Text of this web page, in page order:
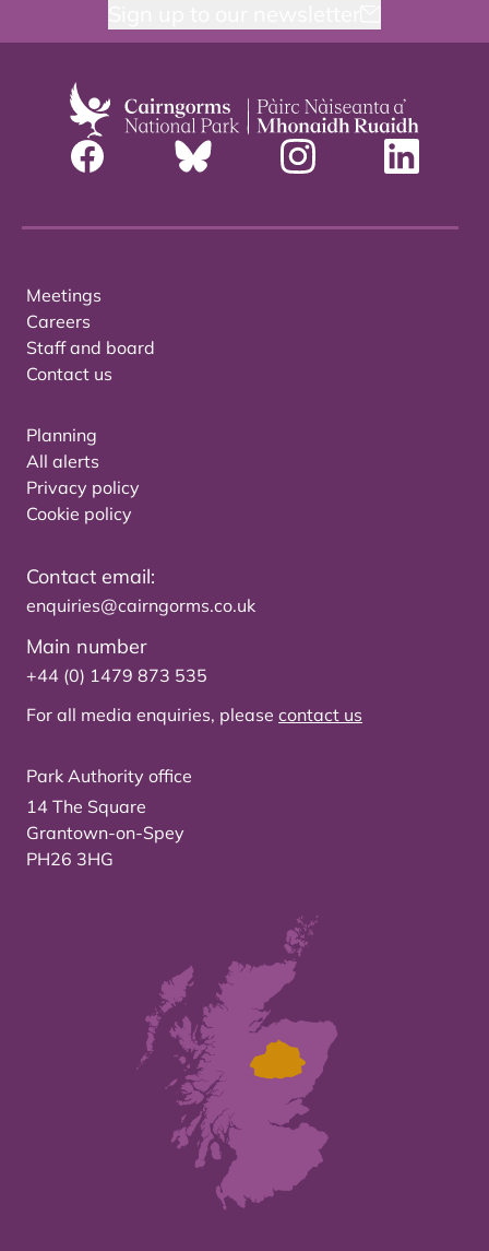
Meetings
Careers
Staff and board
Contact us
Planning
All alerts
Privacy policy
Cookie policy
Contact email:
enquiries@cairngorms.co.uk
Main number
+44 (0) 1479 873 535
For all media enquiries, please contact us
Park Authority office
14 The Square
Grantown-on-Spey
PH26 3HG